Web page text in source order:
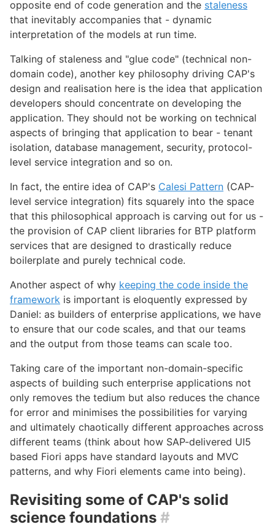
opposite end of code generation and the staleness
that inevitably accompanies that - dynamic
interpretation of the models at run time.
Talking of staleness and "glue code" (technical non-
domain code), another key philosophy driving CAP's
design and realisation here is the idea that application
developers should concentrate on developing the
application. They should not be working on technical
aspects of bringing that application to bear - tenant
isolation, database management, security, protocol-
level service integration and so on.
In fact, the entire idea of CAP's Calesi Pattern (CAP-
level service integration) fits squarely into the space
that this philosophical approach is carving out for us -
the provision of CAP client libraries for BTP platform
services that are designed to drastically reduce
boilerplate and purely technical code.
Another aspect of why keeping the code inside the
framework is important is eloquently expressed by
Daniel: as builders of enterprise applications, we have
to ensure that our code scales, and that our teams
and the output from those teams can scale too.
Taking care of the important non-domain-specific
aspects of building such enterprise applications not
only removes the tedium but also reduces the chance
for error and minimises the possibilities for varying
and ultimately chaotically different approaches across
different teams (think about how SAP-delivered UI5
based Fiori apps have standard layouts and MVC
patterns, and why Fiori elements came into being).
Revisiting some of CAP's solid
science foundations #